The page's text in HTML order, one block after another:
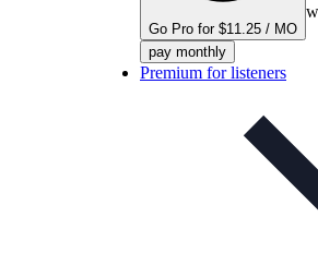
Go Pro for $11.25 / MO
pay monthly
Premium for listeners